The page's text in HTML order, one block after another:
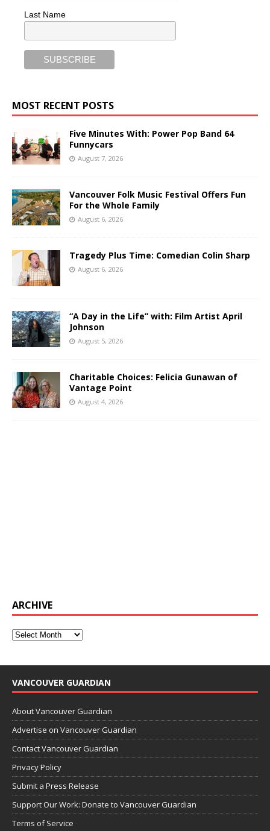
Last Name
MOST RECENT POSTS
Five Minutes With: Power Pop Band 64
Funnycars
August 7, 2026
Vancouver Folk Music Festival Offers Fun
For the Whole Family
August 6, 2026
Tragedy Plus Time: Comedian Colin Sharp
August 6, 2026
“A Day in the Life” with: Film Artist April
Johnson
August 5, 2026
Charitable Choices: Felicia Gunawan of
Vantage Point
August 4, 2026
ARCHIVE
VANCOUVER GUARDIAN
About Vancouver Guardian
Advertise on Vancouver Guardian
Contact Vancouver Guardian
Privacy Policy
Submit a Press Release
Support Our Work: Donate to Vancouver Guardian
Terms of Service